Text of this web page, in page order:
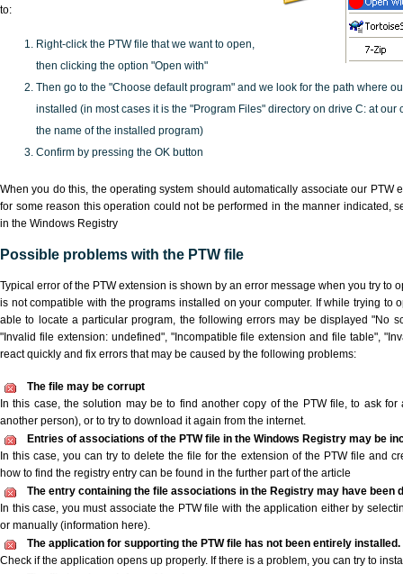
to:
Right-click the PTW file that we want to open,
then clicking the option "Open with"
Then go to the "Choose default program" and we look for the path where
installed (in most cases it is the "Program Files" directory on drive C: at our
the name of the installed program)
Confirm by pressing the OK button
When you do this, the operating system should automatically associate our PTW
for some reason this operation could not be performed in the manner indicated,
in the Windows Registry
Possible problems with the PTW file
Typical error of the PTW extension is shown by an error message when you try to
is not compatible with the programs installed on your computer. If while trying to
able to locate a particular program, the following errors may be displayed "No
"Invalid file extension: undefined", "Incompatible file extension and file table",
react quickly and fix errors that may be caused by the following problems:
The file may be corrupt
In this case, the solution may be to find another copy of the PTW file, to ask
another person), or to try to download it again from the internet.
Entries of associations of the PTW file in the Windows Registry may be
In this case, you can try to delete the file for the extension of the PTW file and
how to find the registry entry can be found in the further part of the article
The entry containing the file associations in the Registry may have been
In this case, you must associate the PTW file with the application either by
or manually (information here).
The application for supporting the PTW file has not been entirely installed.
Check if the application opens up properly. If there is a problem, you can try to